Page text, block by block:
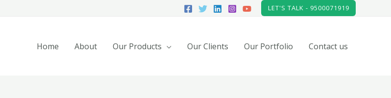
LET'S TALK - 9500071919
Home About Our Products Our Clients Our Portfolio Contact us